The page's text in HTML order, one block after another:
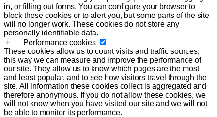
in, or filling out forms. You can configure your browser to
block these cookies or to alert you, but some parts of the site
will no longer work. These cookies do not store any
personally identifiable data.
Performance cookies
These cookies allow us to count visits and traffic sources,
this way we can measure and improve the performance of
our site. They allow us to know which pages are the most
and least popular, and to see how visitors travel through the
site. All information these cookies collect is aggregated and
therefore anonymous. If you do not allow these cookies, we
will not know when you have visited our site and we will not
be able to monitor its performance.